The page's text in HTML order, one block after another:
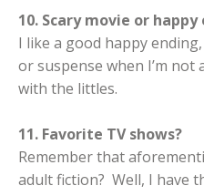
10. Scary movie or happy
I like a good happy
or suspense when I’m
with the littles.
11. Favorite TV shows?
Remember that
adult fiction? Well, I have